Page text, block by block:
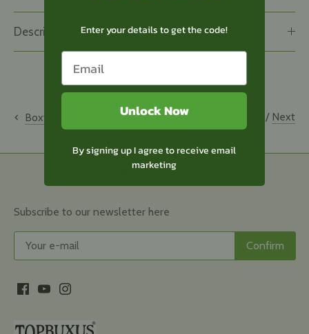
Description
Boxwood Maintenance Kits / Next
Back to top
Subscribe to our newsletter here
Enter your details to get the code!
Unlock Now
By signing up I agree to receive email
marketing